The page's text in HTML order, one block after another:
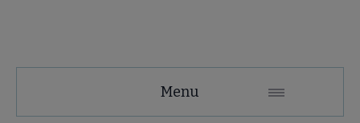
and
Menu